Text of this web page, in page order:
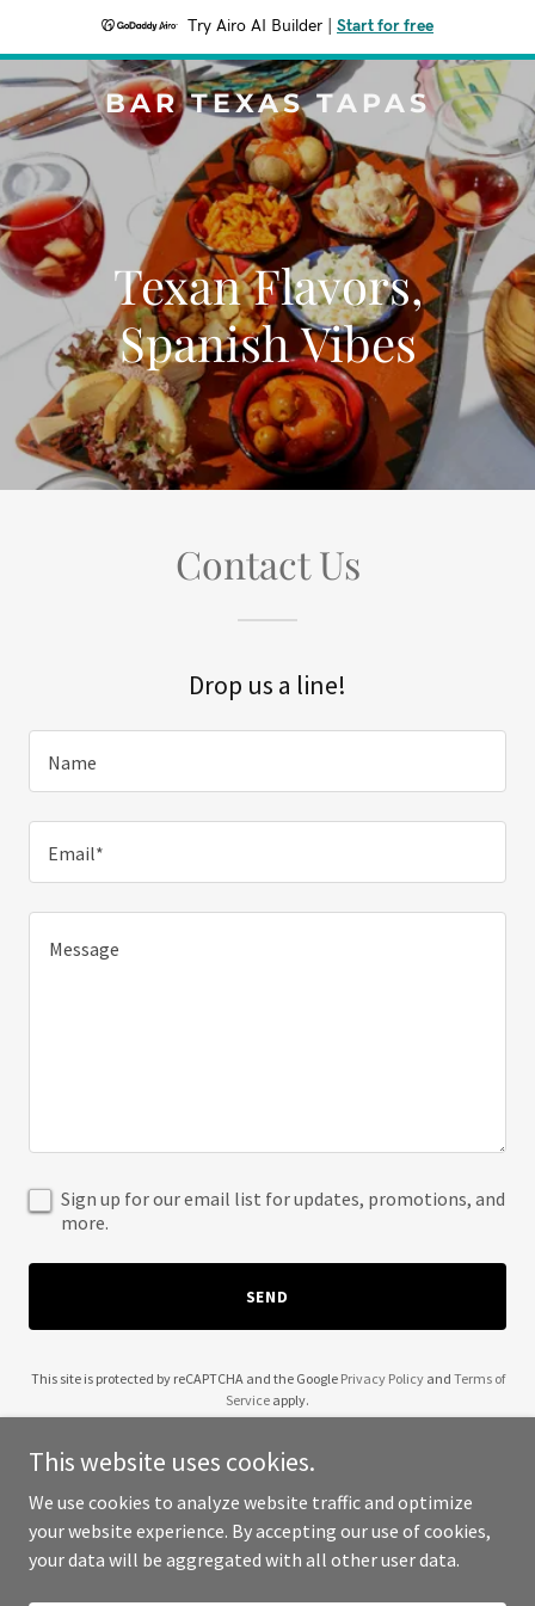
Try Airo AI Builder Start for free
BAR TEXAS TAPAS
Texan Flavors,
Spanish Vibes
Contact Us
Drop us a line!
Name
Email*
Sign up for our email list for updates, promotions, and
more.
SEND
This site is protected by reCAPTCHA and the Google Privacy Policyand Terms of
Service apply.
Copyright © 2025 Bar Texas Tapas - All Rights Reserved.
This website uses cookies.
We use cookies to analyze website traffic and optimize
your website experience. By accepting our use of cookies,
your data will be aggregated with all other user data.